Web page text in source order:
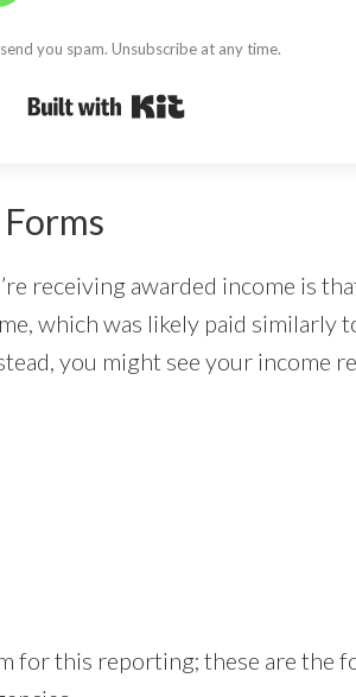
you spam. Unsubscribe at any time.
Built with Kit
receiving awarded income is
which was likely paid similarly
you might see your income
for this reporting; these are the